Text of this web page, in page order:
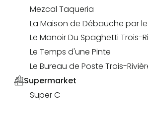
Mezcal Taqueria
La Maison de Débauche par
Le Manoir Du Spaghetti Trois-
Le Temps d'une Pinte
Le Bureau de Poste Trois-
Supermarket
Super C